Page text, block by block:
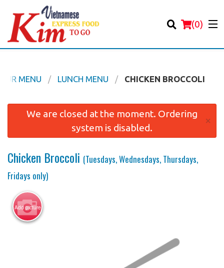
(0)
Order Online
Login
Registration
Cart (0)
Search
OUR MENU LUNCH MENU CHICKEN BROCCOLI
We are closed at the moment. Ordering
system is disabled.
×
Chicken Broccoli (Tuesdays, Wednesdays, Thursdays,
Fridays only)
Add picture